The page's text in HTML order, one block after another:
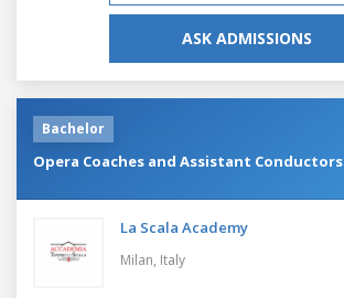
ASK ADMISSIONS
Bachelor
Opera Coaches and Assistant Conductors
La Scala Academy
Milan, Italy